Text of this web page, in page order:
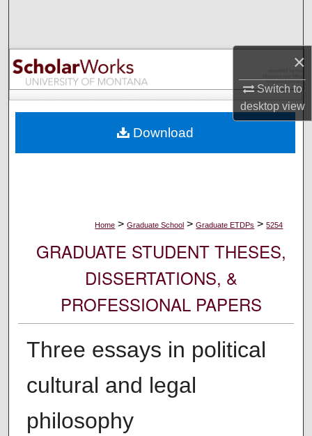
×
Switch to
desktopview
Browse Collections
My Account
Digital Commons Network™
Home > Graduate School > Graduate ETDPs > 5254
GRADUATE STUDENT THESES,
DISSERTATIONS, &
PROFESSIONAL PAPERS
Three essays in political
cultural and legal
philosophy
Download